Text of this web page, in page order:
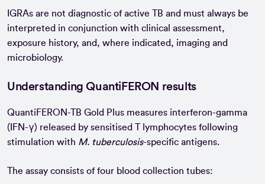
IGRAs are not diagnostic of active TB and must always be
interpreted in conjunction with clinical assessment,
exposure history, and, where indicated, imaging and
microbiology.
Understanding QuantiFERON results
QuantiFERON-TB Gold Plus measures interferon-gamma
(IFN-γ) released by sensitised T lymphocytes following
stimulation with M. tuberculosis-specific antigens.
The assay consists of four blood collection tubes: